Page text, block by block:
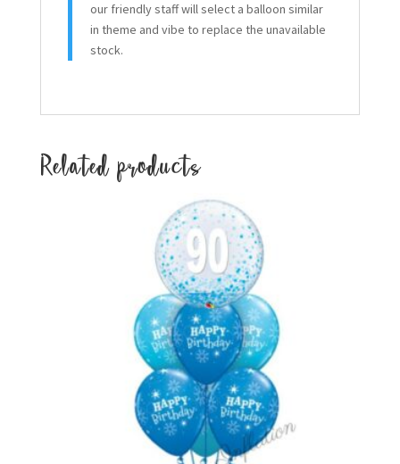
our friendly staff will select a balloon similar
in theme and vibe to replace the unavailable
stock.
Related products